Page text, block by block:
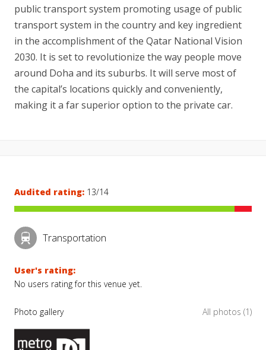
public transport system promoting usage of public
transport system in the country and key ingredient
in the accomplishment of the Qatar National Vision
2030. It is set to revolutionize the way people move
around Doha and its suburbs. It will serve most of
the capital’s locations quickly and conveniently,
making it a far superior option to the private car.
Audited rating: 13/14
Transportation
User's rating:
No users rating for this venue yet.
Photo gallery All photos (1)